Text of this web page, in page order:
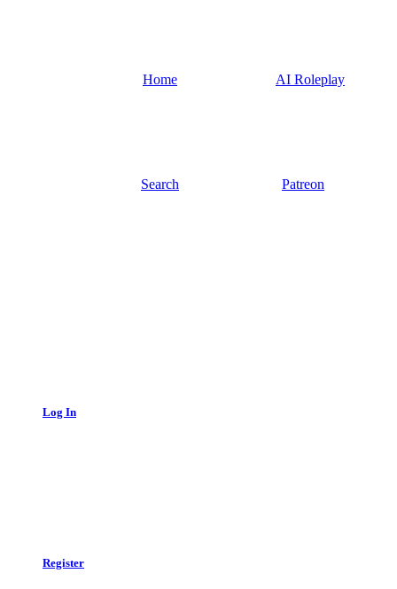
Home AI Roleplay
Search Patreon
Log In
Register